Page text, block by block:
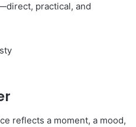
practical, and
reflects a moment, a mood,